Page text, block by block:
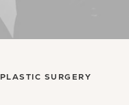
PLASTIC SURGERY